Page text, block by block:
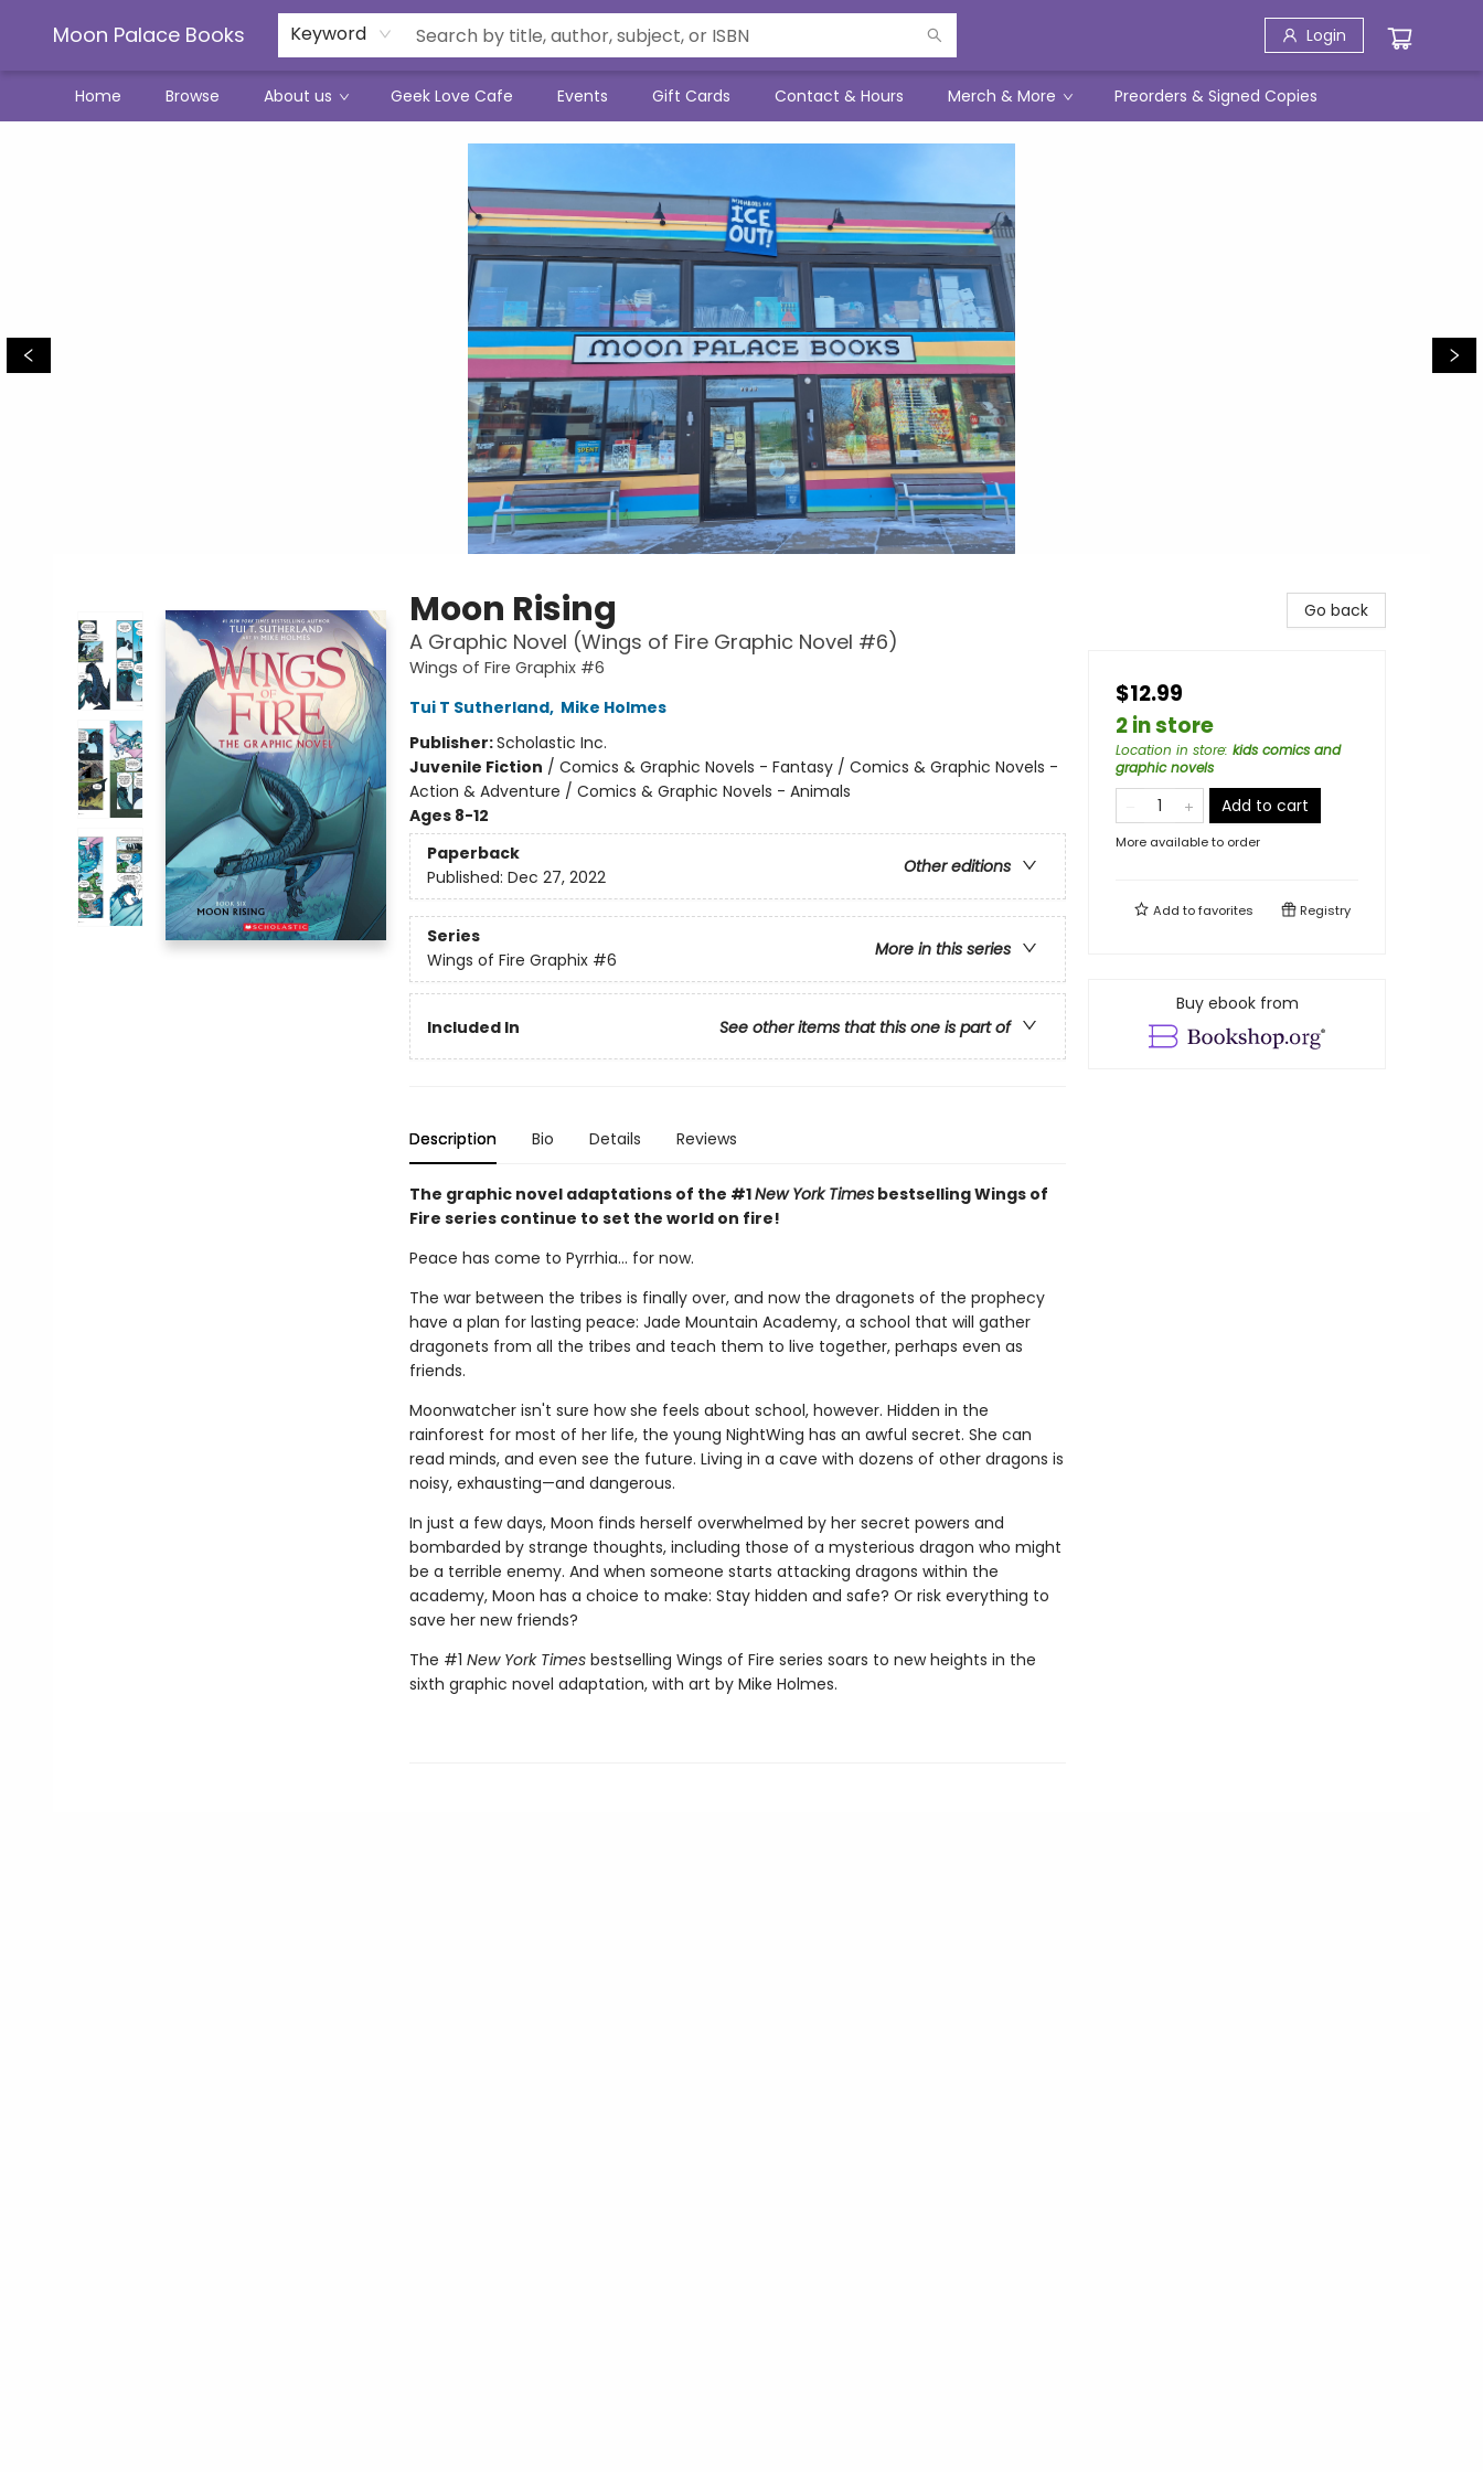
Moon Palace Books Keyword Login
Home Browse About us Geek Love Cafe Events Gift Cards Contact & Hours Merch & More Preorders & Signed Copies
Moon Rising
A Graphic Novel (Wings of Fire Graphic Novel #6)
Wings of Fire Graphix #6
Tui T Sutherland, Mike Holmes
Publisher:Scholastic Inc.
Juvenile Fiction / Comics & Graphic Novels - Fantasy / Comics & Graphic Novels -
Action & Adventure / Comics & Graphic Novels - Animals
Ages 8-12
Paperback
Other editions
Published: Dec 27, 2022
Series
More in this series
Wings of Fire Graphix #6
Included In See other items that this one is part of
Description Bio Details Reviews
The graphic novel adaptations of the #1New York Timesbestselling Wings of
Fire series continue to set the world on fire!
Peace has come to Pyrrhia... for now.
The war between the tribes is finally over, and now the dragonets of the prophecy
have a plan for lasting peace: Jade Mountain Academy, a school that will gather
dragonets from all the tribes and teach them to live together, perhaps even as
friends.
Moonwatcher isn't sure how she feels about school, however. Hidden in the
rainforest for most of her life, the young NightWing has an awful secret. She can
read minds, and even see the future. Living in a cave with dozens of other dragons is
noisy, exhausting—and dangerous.
In just a few days, Moon finds herself overwhelmed by her secret powers and
bombarded by strange thoughts, including those of a mysterious dragon who might
be a terrible enemy. And when someone starts attacking dragons within the
academy, Moon has a choice to make: Stay hidden and safe? Or risk everything to
save her new friends?
The #1 New York Timesbestselling Wings of Fire series soars to new heights in the
sixth graphic novel adaptation, with art by Mike Holmes.
Go back
$12.99
2 in store
Location in store: kids comics and
graphic novels
Add to cart
More available to order
Add tofavorites Registry
Buy ebook from